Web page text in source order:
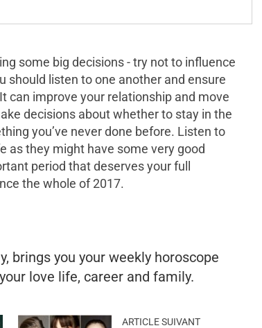
some big decisions - try not to influence
should listen to one another and ensure
can improve your relationship and move
decisions about whether to stay in the
you’ve never done before. Listen to
as they might have some very good
period that deserves your full
the whole of 2017.
brings you your weekly horoscope
love life, career and family.
ARTICLE SUIVANT